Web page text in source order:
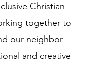
Christian
together to
our neighbor
and creative